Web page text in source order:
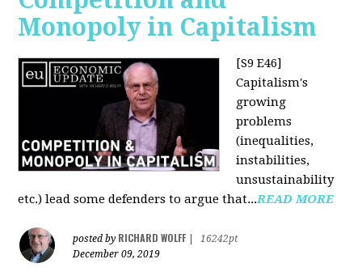
Monopoly in Capitalism
[S9 E46]
Capitalism's
growing
problems
(inequalities,
instabilities,
unsustainability
etc.) lead some defenders to argue that...READ MORE
posted by RICHARD WOLFF
16242pt
December 09, 2019